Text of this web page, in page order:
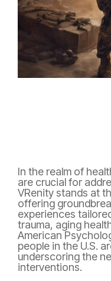
In the realm of
are crucial for
VRenity stands at
offering
experiences
trauma, aging
American
people in the U.S.
underscoring the
interventions.